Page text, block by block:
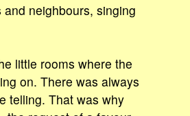
neighbours, singing
little rooms where the
on. There was always
telling. That was why